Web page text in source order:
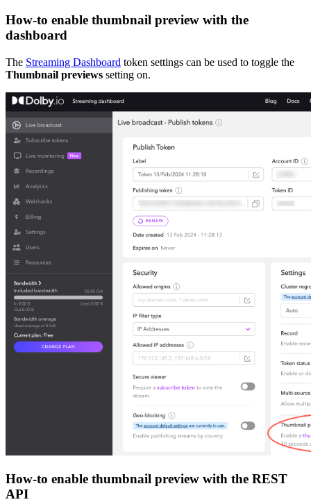
How-to enable thumbnail preview with the
dashboard
The Streaming Dashboard token settings can be used to toggle the
Thumbnail previews setting on.
How-to enable thumbnail preview with the REST
API